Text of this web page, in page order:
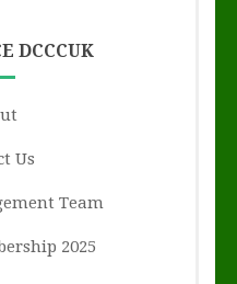
DCCCUK
Us
Team
2025